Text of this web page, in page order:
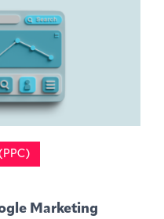
Marketing